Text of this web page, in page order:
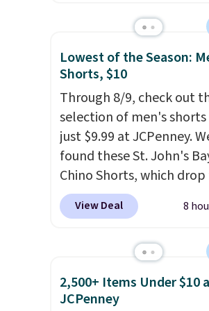
free store pickup.
It originally sold for
but is now available for
That's the lowest price
ever seen. Sizes S-2XL are
available. Shipping adds
or is free on orders over
when you add code
Check the sidebar to find
desired school before
browsing.
Lowest of the Season:
Shorts, $10
Through 8/9, check out
selection of men's
just $9.99 at JCPenney.
found these St. John's
Chino Shorts, which
$38 to $9.99. These shorts
available in several
price we have seen this
on these shorts. Also,
11" Pull-On Shorts drop
View Deal 8
2,500+ Items Under $10
JCPenney